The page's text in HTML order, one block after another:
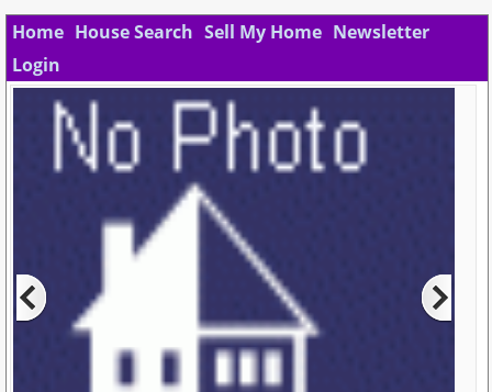
Home House Search Sell My Home Newsletter
Login